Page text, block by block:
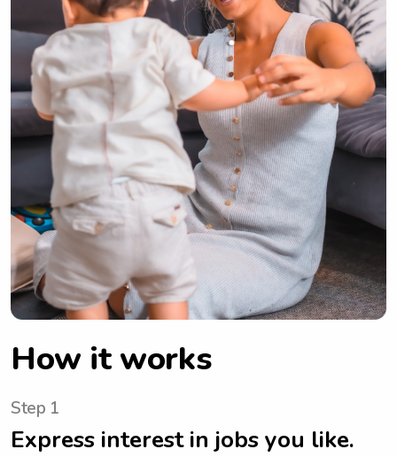
How it works
Step 1
Express interest in jobs you like.